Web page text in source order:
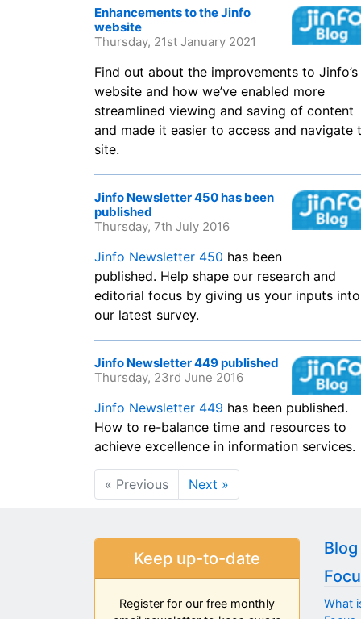
Enhancements to the Jinfo
website
Thursday, 21st January 2021
Find out about the improvements to Jinfo’s
website and how we’ve enabled more
streamlined viewing and saving of content
and made it easier to access and navigate
site.
Jinfo Newsletter 450 has been
published
Thursday, 7th July 2016
Jinfo Newsletter 450 has been
published. Help shape our research and
editorial focus by giving us your inputs into
our latest survey.
Jinfo Newsletter 449 published
Thursday, 23rd June 2016
Jinfo Newsletter 449 has been published.
How to re-balance time and resources to
achieve excellence in information services.
« Previous Next »
Keep up-to-date
Register for our free monthly
Blog
What